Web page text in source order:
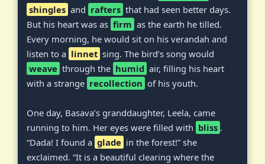
shingles and rafters that had seen better days.
But his heart was as firm as the earth he tilled.
Every morning, he would sit on his verandah and
listen to a linnet sing. The bird’s song would
weave through the humid air, filling his heart
with a strange recollection of his youth.
One day, Basava’s granddaughter, Leela, came
running to him. Her eyes were filled with bliss .
“Dada! I found a glade in the forest!” she
exclaimed. “It is a beautiful clearing where the